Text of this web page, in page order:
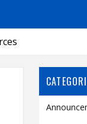
About